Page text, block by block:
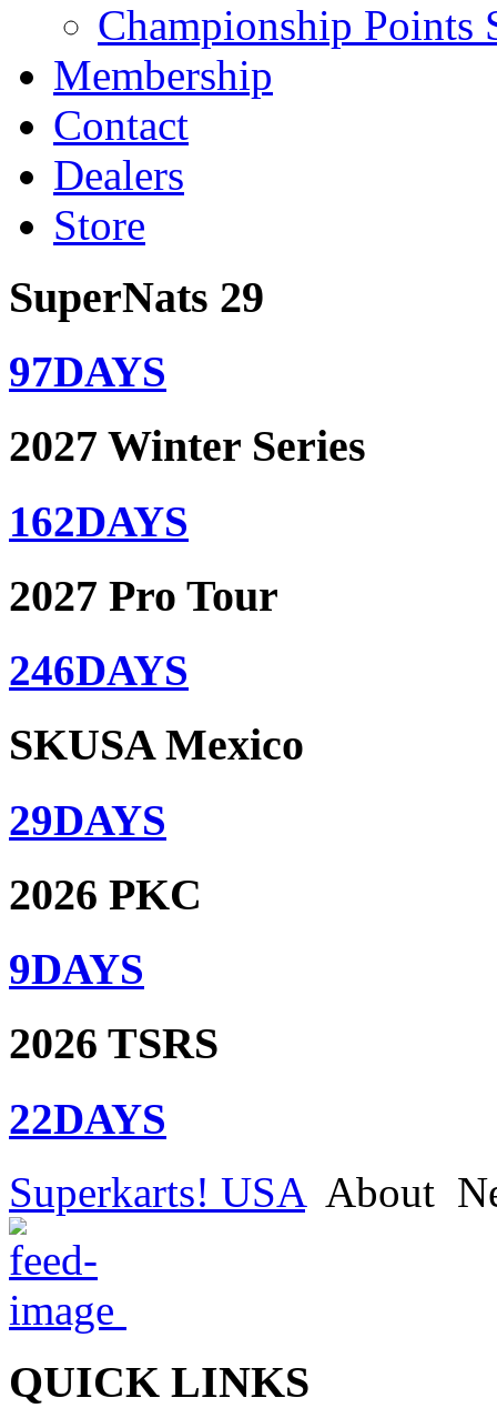
Championship Points
Membership
Contact
Dealers
Store
SuperNats 29
97DAYS
2027 Winter Series
162DAYS
2027 Pro Tour
246DAYS
SKUSA Mexico
29DAYS
2026 PKC
9DAYS
2026 TSRS
22DAYS
Superkarts! USA About
QUICK LINKS